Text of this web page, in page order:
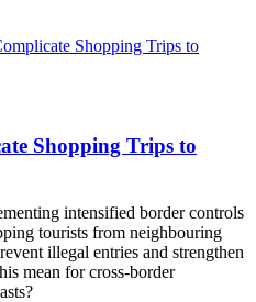
Shopping Trips to
Shopping Trips to
intensified border controls
tourists from neighbouring
illegal entries and strengthen
mean for cross-border